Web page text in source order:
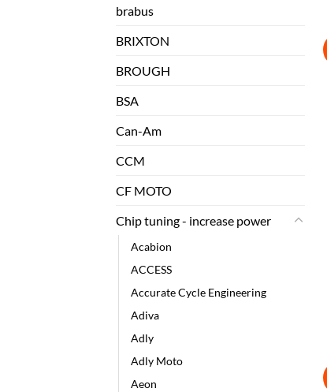
brabus
BRIXTON
BROUGH
BSA
Can-Am
CCM
CF MOTO
Chip tuning - increase power
Acabion
ACCESS
Accurate Cycle Engineering
Adiva
Adly
Adly Moto
Aeon